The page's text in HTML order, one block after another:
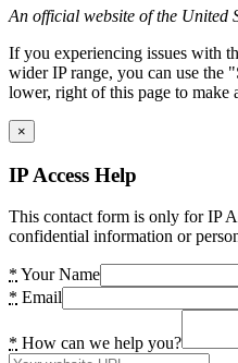
An official website of the United
If you experiencing issues with
wider IP range, you can use the
lower, right of this page to make
×
IP Access Help
This contact form is only for IP
confidential information or
* Your Name
* Email
* How can we help you?